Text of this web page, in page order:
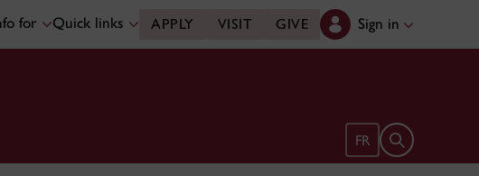
for Quick links APPLY VISIT GIVE Sign in
FR Open search